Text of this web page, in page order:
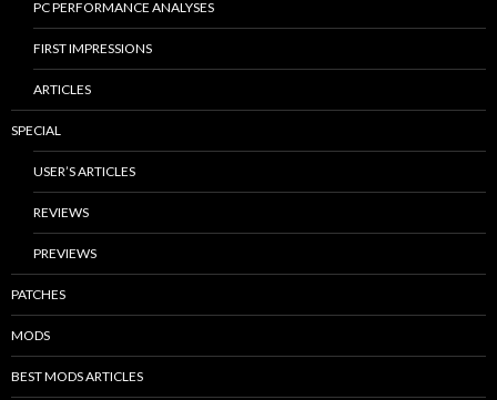
PC PERFORMANCE ANALYSES
FIRST IMPRESSIONS
ARTICLES
SPECIAL
USER’S ARTICLES
REVIEWS
PREVIEWS
PATCHES
MODS
BEST MODS ARTICLES